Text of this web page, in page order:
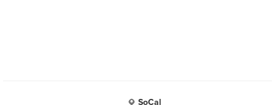
SoCal